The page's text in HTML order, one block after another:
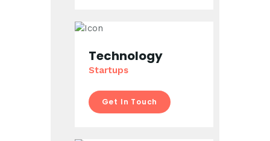
Technology
Startups
Get In Touch